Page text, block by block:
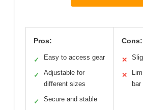
Pros:
✓ Easy to access gear
✓
Adjustable for
different sizes
✓ Secure and stable
Cons:
✕
✕